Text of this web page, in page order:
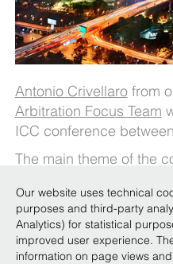
Antonio Crivellarofrom
Arbitration Focus Team
ICC conference
The main theme of the
under FIDIC contracts,
light of the new
focus will be placed on
resolution services,
Our website uses technical
purposes and third-party
Analytics) for statistical
improved user experience.
information on page views